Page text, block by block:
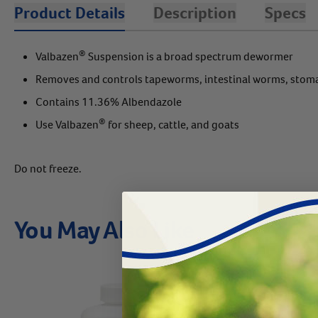
Product Details Description Specs
Valbazen® Suspension is a broad spectrum dewormer
Removes and controls tapeworms, intestinal worms,
Contains 11.36% Albendazole
Use Valbazen® for sheep, cattle, and goats
Do not freeze.
You May Also Like